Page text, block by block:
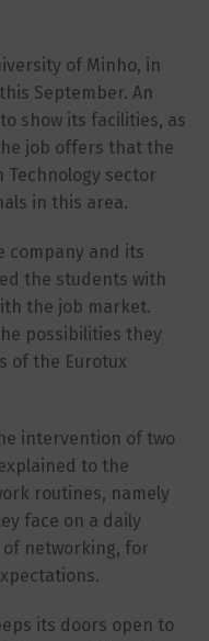
of Minho, in
September. An
show its facilities, as
job offers that the
sector
in this area.
company and its
the students with
the job market.
possibilities they
of the Eurotux
intervention of two
to the
routines, namely
face on a daily
of networking, for
its doors open to